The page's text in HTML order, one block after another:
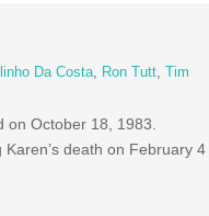
Da Costa Ron Tutt ,Tim
October 18, 1983.
death on February 4